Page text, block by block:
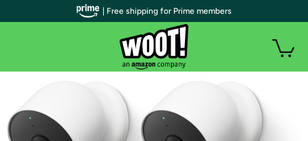
| Free shipping for Prime members